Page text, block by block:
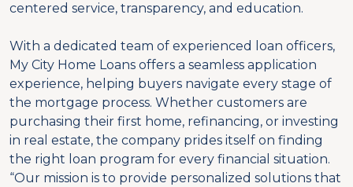
centered service, transparency, and education.
With a dedicated team of experienced loan officers,
My City Home Loans offers a seamless application
experience, helping buyers navigate every stage of
the mortgage process. Whether customers are
purchasing their first home, refinancing, or investing
in real estate, the company prides itself on finding
the right loan program for every financial situation.
“Our mission is to provide personalized solutions that